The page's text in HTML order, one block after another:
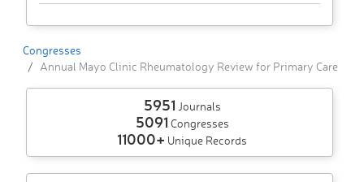
Congresses
Annual Mayo Clinic Rheumatology Review for Primary Care
5951 Journals
5091 Congresses
11000+ Unique Records